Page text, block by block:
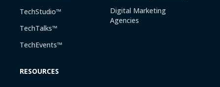
TechStudio™
TechTalks™
TechEvents™
Digital Marketing
Agencies
RESOURCES